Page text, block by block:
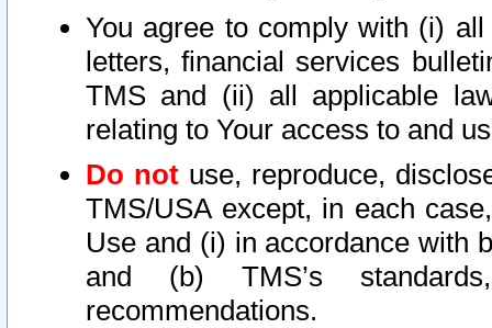
You agree to comply with (i)
letters, financial services
TMS and (ii) all applicable
relating to Your access to and
Do not use, reproduce,
TMS/USA except, in each
Use and (i) in accordance with
and (b) TMS’s
recommendations.